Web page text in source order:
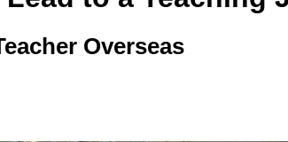
Overseas